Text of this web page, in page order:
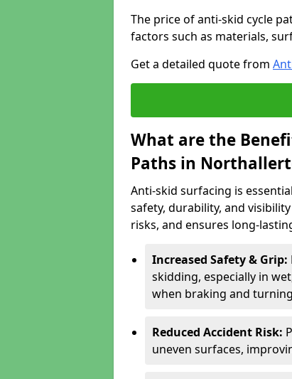
The price of anti-skid cycle
factors such as materials,
Get a detailed quote from
What are the
Paths in
Anti-skid surfacing is
safety, durability, and
risks, and ensures long-
Increased Safety & Grip:
skidding, especially in
when braking and
Reduced Accident Risk:
uneven surfaces,